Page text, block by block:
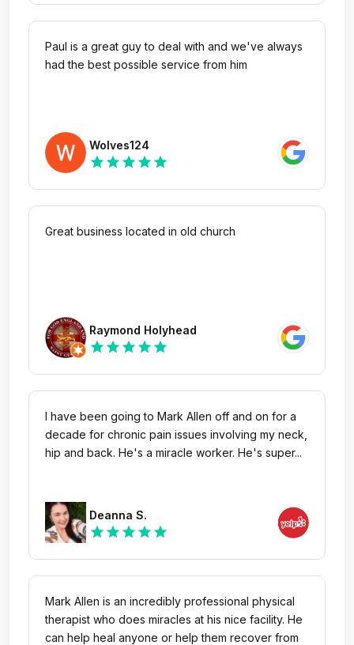
Paul is a great guy to deal with and we've always
had the best possible service from him
Wolves124
star star star star star
Great business located in old church
Raymond Holyhead
star star star star star
I have been going to Mark Allen off and on for a
decade for chronic pain issues involving my neck,
hip and back. He's a miracle worker. He's super...
Deanna S.
star star star star star
Mark Allen is an incredibly professional physical
therapist who does miracles at his nice facility. He
can help heal anyone or help them recover from